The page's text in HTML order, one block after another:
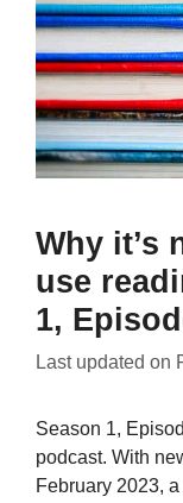
Why it’s
use
1,
Last updated on
Season 1,
podcast. With
February 2023,